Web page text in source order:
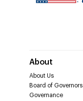
About
About Us
Board of Governors
Governance